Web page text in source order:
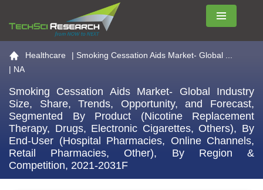
Menu
Go to the home page
Healthcare | Smoking Cessation Aids Market- Global ...
| NA
Smoking Cessation Aids Market- Global Industry
Size, Share, Trends, Opportunity, and Forecast,
Segmented By Product (Nicotine Replacement
Therapy, Drugs, Electronic Cigarettes, Others), By
End-User (Hospital Pharmacies, Online Channels,
Retail Pharmacies, Other), By Region &
Competition, 2021-2031F